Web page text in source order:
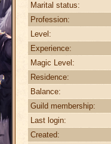
Marital status:
Profession:
Level:
Experience:
Magic Level:
Residence:
Balance:
Guild membership:
Last login:
Created: